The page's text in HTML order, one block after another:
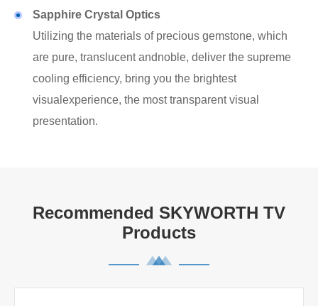
Sapphire Crystal Optics
Utilizing the materials of precious gemstone, which
are pure, translucent andnoble, deliver the supreme
cooling efficiency, bring you the brightest
visualexperience, the most transparent visual
presentation.
Recommended SKYWORTH TV
Products